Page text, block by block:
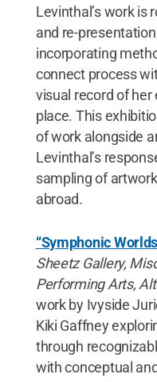
Levinthal’s work is
and re-
incorporating
connect process
visual record of
place. This
of work alongside
Levinthal’s
sampling of
abroad.
“Symphonic
Sheetz Gallery,
Performing Arts,
work by Ivyside
Kiki Gaffney
through
with conceptual